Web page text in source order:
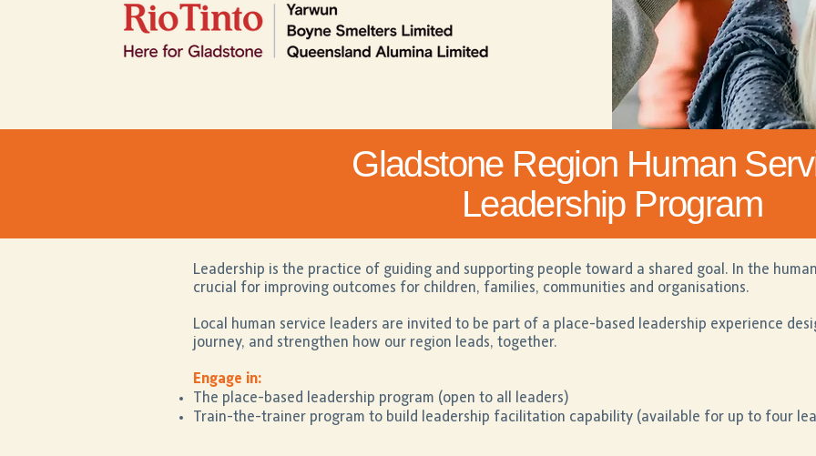
Gladstone Region Human
Leadership Program
Leadership is the practice of guiding and supporting people toward a shared goal. In the
crucial for improving outcomes for children, families, communities and organisations.
Local human service leaders are invited to be part of a place-based leadership experience
journey, and strengthen how our region leads, together.
Engage in:
The place-based leadership program (open to all leaders)
Train-the-trainer program to build leadership facilitation capability (available for up to four